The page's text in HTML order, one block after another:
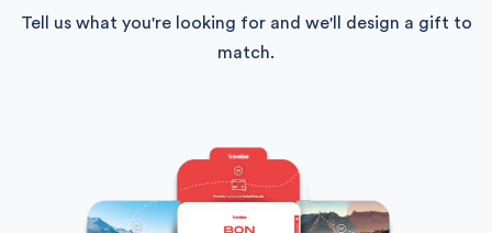
Tell us what you're looking for and we'll design a gift to
match.